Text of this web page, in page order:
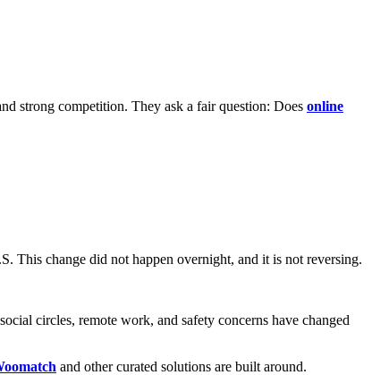
strong competition. They ask a fair question: Does online
This change did not happen overnight, and it is not reversing.
circles, remote work, and safety concerns have changed
and other curated solutions are built around.